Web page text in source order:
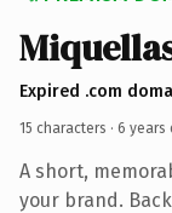
Expired .com
15 characters · 6 years
A short,
your brand.